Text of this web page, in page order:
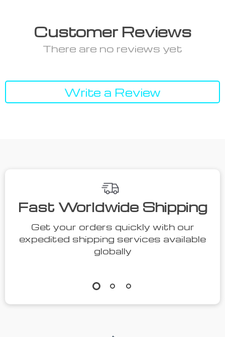
Customer Reviews
There are no reviews yet
Write a Review
Fast Worldwide Shipping
Get your orders quickly with our
expedited shipping services available
globally